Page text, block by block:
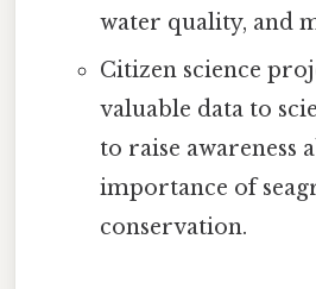
water quality, and
Citizen science
valuable data to
to raise awareness
importance of
conservation.